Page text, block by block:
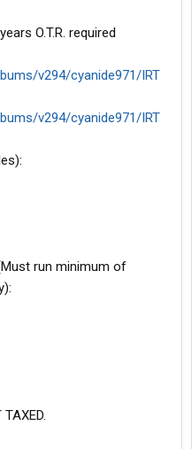
O.T.R. required
v294/cyanide971/IRT
v294/cyanide971/IRT
run minimum of